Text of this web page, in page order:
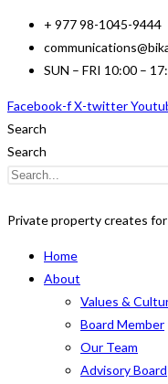
Skip
content
+ 977 98-1045-9444
SUN – FRI 10:00 –
Facebook-fX-twitter
Search
Search
Private property creates
Home
About
Values &
Board Member
Our Team
Advisory Board